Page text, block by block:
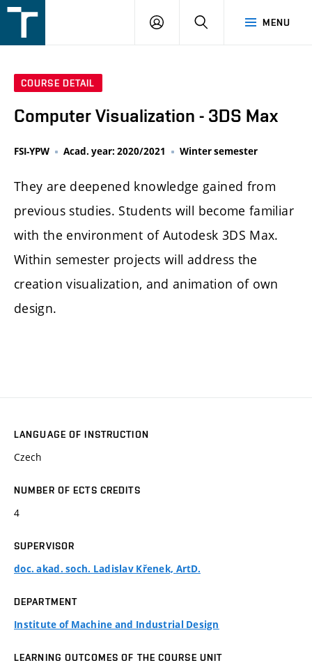
v
MENU
LOGIN SEARCH
COURSE DETAIL
Computer Visualization - 3DS Max
FSI-YPW Acad. year: 2020/2021 Winter semester
They are deepened knowledge gained from
previous studies. Students will become familiar
with the environment of Autodesk 3DS Max.
Within semester projects will address the
creation visualization, and animation of own
design.
LANGUAGE OF INSTRUCTION
Czech
NUMBER OF ECTS CREDITS
4
SUPERVISOR
doc. akad. soch. Ladislav Křenek, ArtD.
DEPARTMENT
Institute of Machine and Industrial Design
LEARNING OUTCOMES OF THE COURSE UNIT